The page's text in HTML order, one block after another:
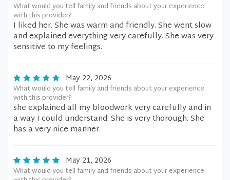
What would you tell family and friends about your experience
with this provider?
I liked her. She was warm and friendly. She went slow
and explained everything very carefully. She was very
sensitive to my feelings.
May 22, 2026
What would you tell family and friends about your experience
with this provider?
she explained all my bloodwork very carefully and in
a way I could understand. She is very thorough. She
has a very nice manner.
May 21, 2026
What would you tell family and friends about your experience